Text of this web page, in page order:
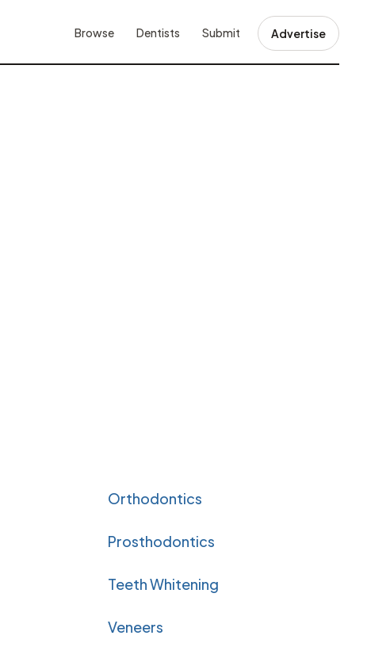
Browse Dentists Submit Advertise
Orthodontics
Prosthodontics
Teeth Whitening
Veneers